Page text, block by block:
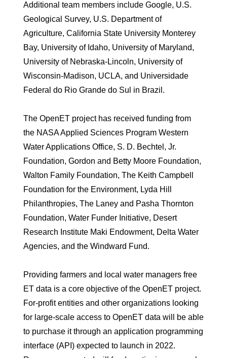
Additional team members include Google, U.S.
Geological Survey, U.S. Department of
Agriculture, California State University Monterey
Bay, University of Idaho, University of Maryland,
University of Nebraska-Lincoln, University of
Wisconsin-Madison, UCLA, and Universidade
Federal do Rio Grande do Sul in Brazil.
The OpenET project has received funding from
the NASA Applied Sciences Program Western
Water Applications Office, S. D. Bechtel, Jr.
Foundation, Gordon and Betty Moore Foundation,
Walton Family Foundation, The Keith Campbell
Foundation for the Environment, Lyda Hill
Philanthropies, The Laney and Pasha Thornton
Foundation, Water Funder Initiative, Desert
Research Institute Maki Endowment, Delta Water
Agencies, and the Windward Fund.
Providing farmers and local water managers free
ET data is a core objective of the OpenET project.
For-profit entities and other organizations looking
for large-scale access to OpenET data will be able
to purchase it through an application programming
interface (API) expected to launch in 2022.